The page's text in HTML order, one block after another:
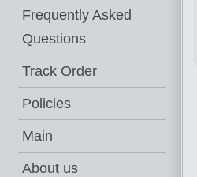
Frequently Asked
Questions
Track Order
Policies
Main
About us